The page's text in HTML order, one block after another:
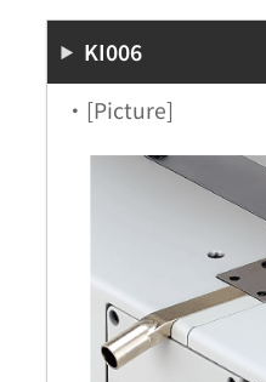
KI006
・[Picture]